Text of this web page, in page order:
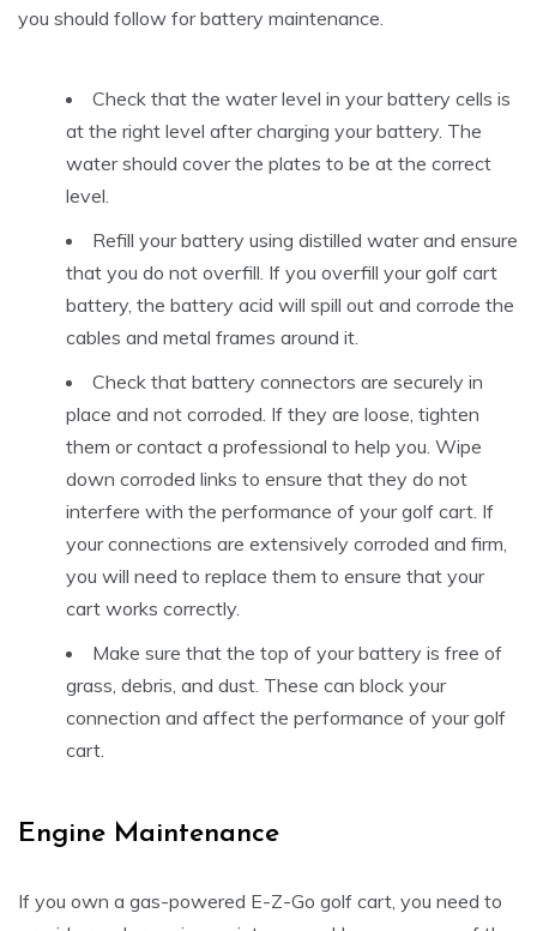
you should follow for battery maintenance.
Check that the water level in your battery cells is
at the right level after charging your battery. The
water should cover the plates to be at the correct
level.
Refill your battery using distilled water and ensure
that you do not overfill. If you overfill your golf cart
battery, the battery acid will spill out and corrode the
cables and metal frames around it.
Check that battery connectors are securely in
place and not corroded. If they are loose, tighten
them or contact a professional to help you. Wipe
down corroded links to ensure that they do not
interfere with the performance of your golf cart. If
your connections are extensively corroded and firm,
you will need to replace them to ensure that your
cart works correctly.
Make sure that the top of your battery is free of
grass, debris, and dust. These can block your
connection and affect the performance of your golf
cart.
Engine Maintenance
If you own a gas-powered E-Z-Go golf cart, you need to